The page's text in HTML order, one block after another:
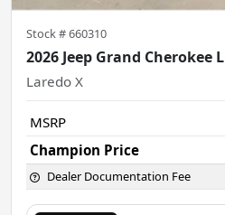
Stock #660310
2026 Jeep Grand Cherokee L
Laredo X
MSRP
Champion Price
Dealer Documentation Fee